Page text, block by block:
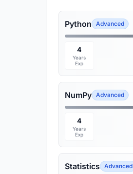
Python Advanced
4
Years
Exp
NumPy Advanced
4
Years
Exp
Statistics Advanced